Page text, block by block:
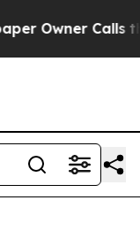
Owner Calls